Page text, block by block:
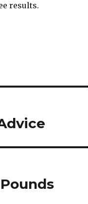
results.